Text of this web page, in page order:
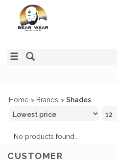
Home » Brands » Shades
No products found...
CUSTOMER